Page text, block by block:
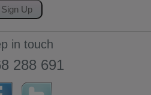
in touch
288 691